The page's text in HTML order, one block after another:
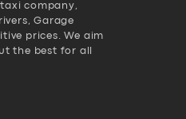
company,
Garage
prices. We aim
the best for all